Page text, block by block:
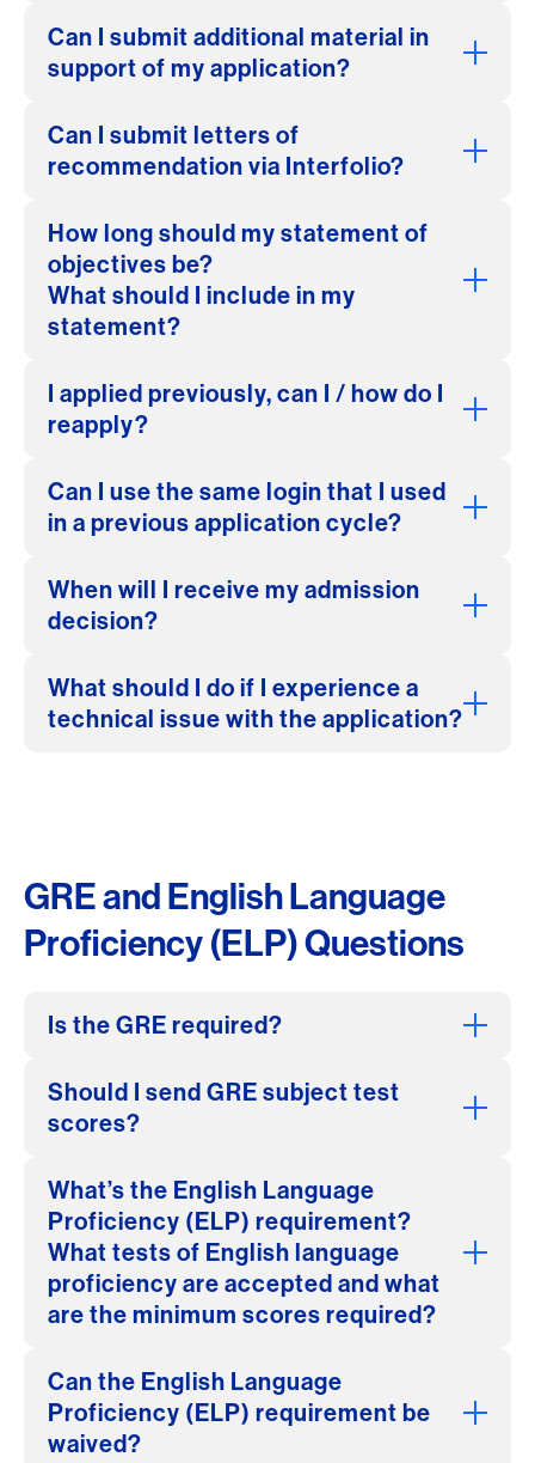
Can I submit additional material in
support of my application?
Can I submit letters of
recommendation via Interfolio?
How long should my statement of
objectives be?
What should I include in my
statement?
I applied previously, can I / how do I
reapply?
Can I use the same login that I used
in a previous application cycle?
When will I receive my admission
decision?
What should I do if I experience a
technical issue with the application?
GRE and English Language
Proficiency (ELP) Questions
Is the GRE required?
Should I send GRE subject test
scores?
What’s the English Language
Proficiency (ELP) requirement?
What tests of English language
proficiency are accepted and what
are the minimum scores required?
Can the English Language
Proficiency (ELP) requirement be
waived?